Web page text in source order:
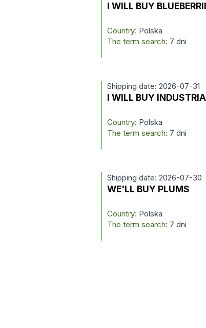
I WILL BUY
Country: Polska
The term search: 7 dni
Shipping date: 2026-07-31
I WILL BUY
Country: Polska
The term search: 7 dni
Shipping date: 2026-07-30
WE'LL BUY PLUMS
Country: Polska
The term search: 7 dni